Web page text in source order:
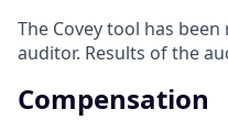
The Covey tool has
auditor. Results of the
Compensation